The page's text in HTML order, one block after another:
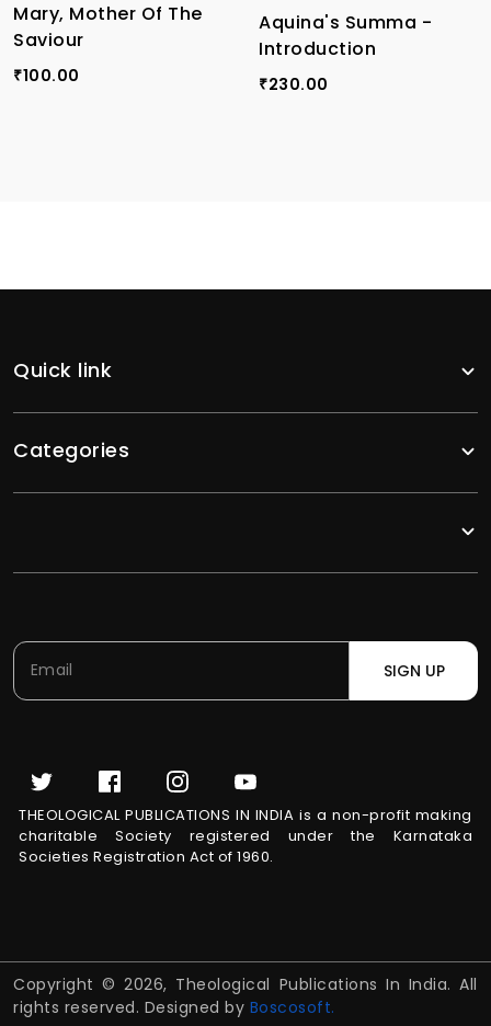
Mary, Mother Of The
Saviour
₹100.00
Aquina's Summa -
Introduction
₹230.00
Quick link
Categories
SIGN UP
THEOLOGICAL PUBLICATIONS IN INDIA is a non-profit making
charitable Society registered under the Karnataka
Societies Registration Act of 1960.
Copyright © 2026, Theological Publications In India. All
rights reserved. Designed by Boscosoft.